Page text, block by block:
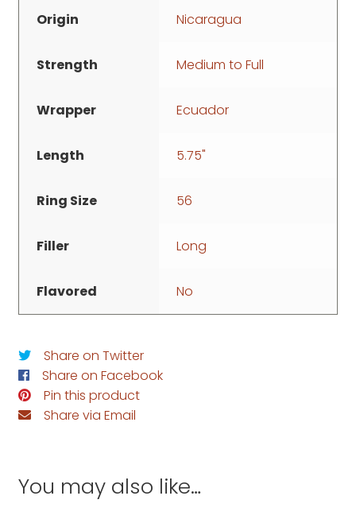
Origin Nicaragua
Strength Medium to Full
Wrapper Ecuador
Length 5.75"
Ring Size 56
Filler Long
Flavored No
Share on Twitter
Share on Facebook
Pin this product
Share via Email
You may also like…